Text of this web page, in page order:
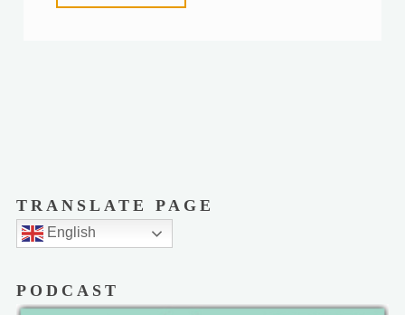
TRANSLATE PAGE
English
PODCAST